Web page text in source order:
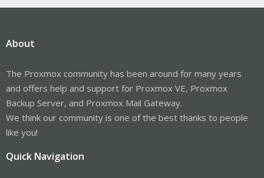
About
The Proxmox community has been around for many years
and offers help and support for Proxmox VE, Proxmox
Backup Server, and Proxmox Mail Gateway.
We think our community is one of the best thanks to people
like you!
Quick Navigation